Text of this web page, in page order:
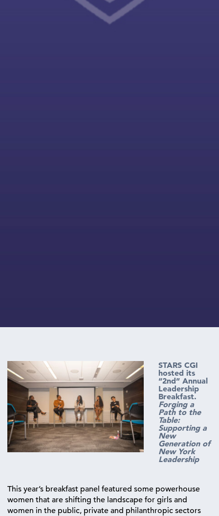
STARS CGI
hosted its
“2nd” Annual
Leadership
Breakfast.
Forging a
Path to the
Table:
Supporting a
New
Generation of
New York
Leadership
This year’s breakfast panel featured some powerhouse
women that are shifting the landscape for girls and
women in the public, private and philanthropic sectors